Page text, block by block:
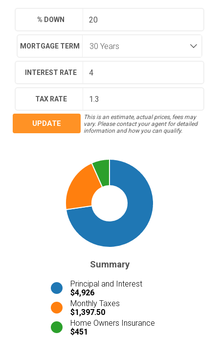
% DOWN
MORTGAGE TERM
INTEREST RATE
TAX RATE
UPDATE
This is an estimate, actual prices, fees may
vary. Please contact your agent for detailed
information and how you can qualify.
Summary
Principal and Interest
$4,926
Monthly Taxes
$1,397.50
Home Owners Insurance
$451